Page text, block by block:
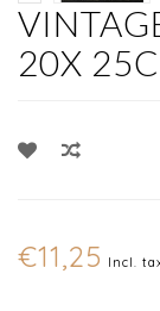
20X
€11,25 Incl.